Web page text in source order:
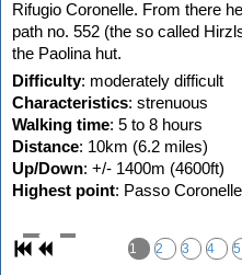
Rifugio Coronelle. From there
path no. 552 (the so called
the Paolina hut.
Difficulty: moderately difficult
Characteristics: strenuous
Walking time: 5 to 8 hours
Distance: 10km (6.2 miles)
Up/Down: +/- 1400m (4600ft)
Highest point: Passo
1 2 3 4 5